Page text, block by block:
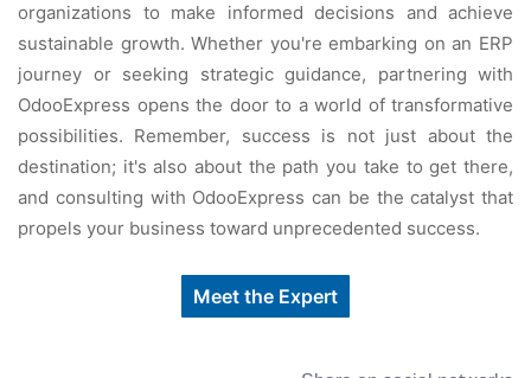
organizations to make informed decisions and achieve
sustainable growth. Whether you're embarking on an ERP
journey or seeking strategic guidance, partnering with
OdooExpress opens the door to a world of transformative
possibilities. Remember, success is not just about the
destination; it's also about the path you take to get there,
and consulting with OdooExpress can be the catalyst that
propels your business toward unprecedented success.
Meet the Expert